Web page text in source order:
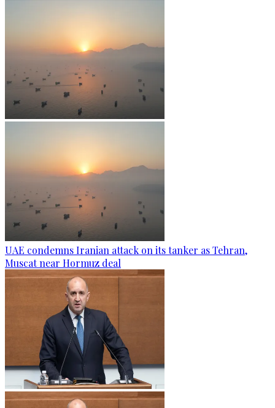
UAE condemns Iranian attack on its tanker as Tehran,
Muscat near Hormuz deal